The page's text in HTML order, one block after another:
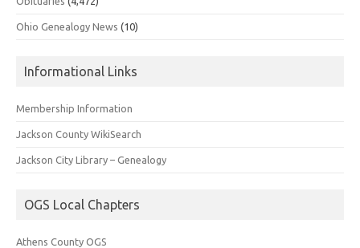
Ohio Genealogy News (10)
Informational Links
Membership Information
Jackson County WikiSearch
Jackson City Library – Genealogy
OGS Local Chapters
Athens County OGS